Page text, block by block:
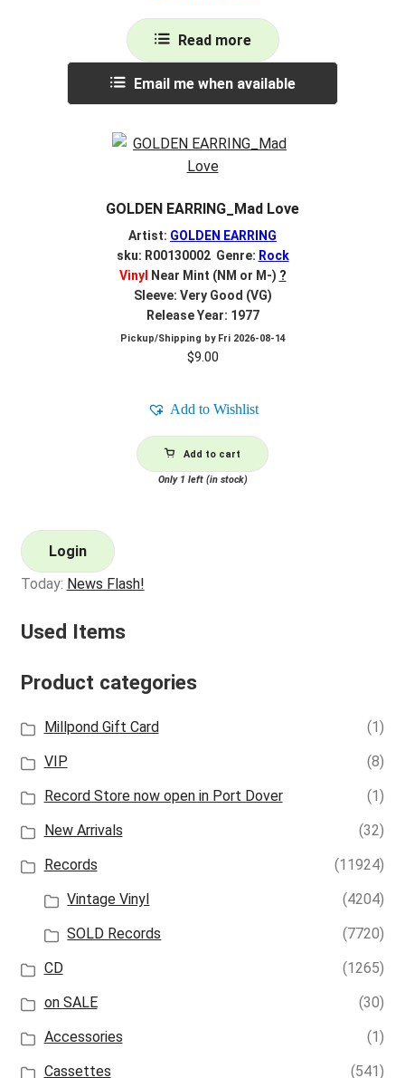
Read more
Email me when available
GOLDEN EARRING_Mad Love
Artist: GOLDEN EARRING
sku: R00130002 Genre: Rock
Vinyl
Near Mint (NM or M-) ?
Sleeve: Very Good (VG)
Release Year: 1977
Pickup/Shipping by Fri 2026-08-14
$9.00
Add to Wishlist
Add to cart
Only 1 left (in stock)
Login
Today: News Flash!
Used Items
Product categories
Millpond Gift Card
(1)
VIP
(8)
Record Store now open in Port Dover
(1)
New Arrivals
(32)
Records
(11924)
Vintage Vinyl
(4204)
SOLD Records
(7720)
CD
(1265)
on SALE
(30)
Accessories
(1)
Cassettes
(541)